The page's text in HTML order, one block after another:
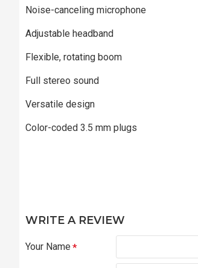
Noise-canceling microphone
Adjustable headband
Flexible, rotating boom
Full stereo sound
Versatile design
Color-coded 3.5 mm plugs
WRITE A REVIEW
Your Name